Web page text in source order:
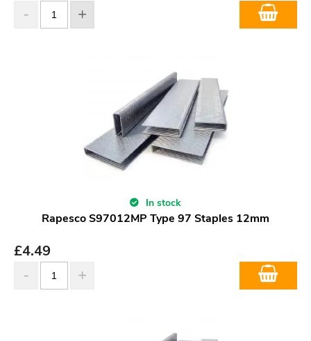
In stock
Rapesco S97012MP Type 97 Staples 12mm
£4.49